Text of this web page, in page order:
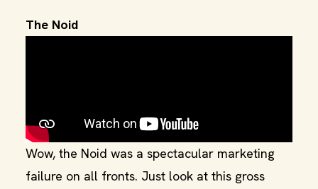
The Noid
Wow, the Noid was a spectacular marketing
failure on all fronts. Just look at this gross